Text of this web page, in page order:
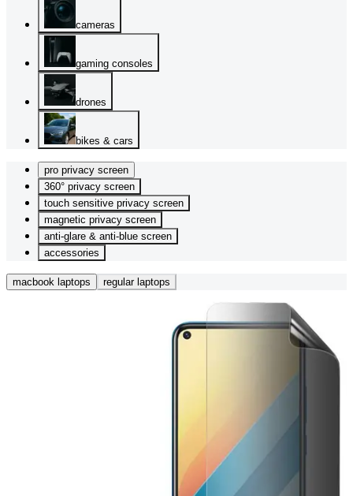
cameras
gaming consoles
drones
bikes & cars
pro privacy screen
360° privacy screen
touch sensitive privacy screen
magnetic privacy screen
anti-glare & anti-blue screen
accessories
macbook laptops regular laptops